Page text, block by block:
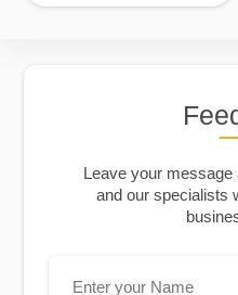
Leave your
and our specialists